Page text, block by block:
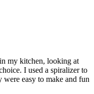
my kitchen, looking at
I used a spiralizer to
easy to make and fun